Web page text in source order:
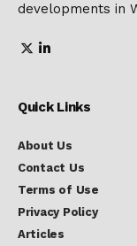
developments in
Quick Links
About Us
Contact Us
Terms of Use
Privacy Policy
Articles